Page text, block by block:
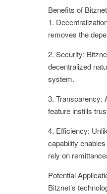
Benefits of
1.
removes the
2. Security:
decentralized
system.
3. Transparency:
feature instills
4. Efficiency:
capability
rely on
Potential
Bitznet’s